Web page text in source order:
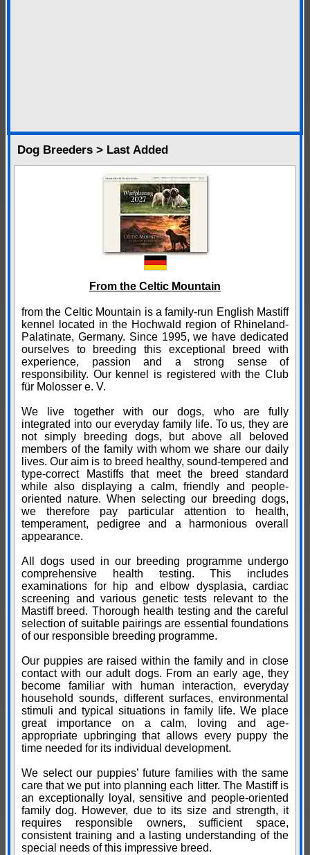
Dog Breeders > Last Added
From the Celtic Mountain
from the Celtic Mountain is a family-run English Mastiff
kennel located in the Hochwald region of Rhineland-
Palatinate, Germany. Since 1995, we have dedicated
ourselves to breeding this exceptional breed with
experience, passion and a strong sense of
responsibility. Our kennel is registered with the Club
für Molosser e. V.
We live together with our dogs, who are fully
integrated into our everyday family life. To us, they are
not simply breeding dogs, but above all beloved
members of the family with whom we share our daily
lives. Our aim is to breed healthy, sound-tempered and
type-correct Mastiffs that meet the breed standard
while also displaying a calm, friendly and people-
oriented nature. When selecting our breeding dogs,
we therefore pay particular attention to health,
temperament, pedigree and a harmonious overall
appearance.
All dogs used in our breeding programme undergo
comprehensive health testing. This includes
examinations for hip and elbow dysplasia, cardiac
screening and various genetic tests relevant to the
Mastiff breed. Thorough health testing and the careful
selection of suitable pairings are essential foundations
of our responsible breeding programme.
Our puppies are raised within the family and in close
contact with our adult dogs. From an early age, they
become familiar with human interaction, everyday
household sounds, different surfaces, environmental
stimuli and typical situations in family life. We place
great importance on a calm, loving and age-
appropriate upbringing that allows every puppy the
time needed for its individual development.
We select our puppies’ future families with the same
care that we put into planning each litter. The Mastiff is
an exceptionally loyal, sensitive and people-oriented
family dog. However, due to its size and strength, it
requires responsible owners, sufficient space,
consistent training and a lasting understanding of the
special needs of this impressive breed.